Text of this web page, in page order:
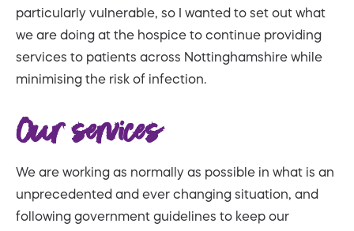
particularly vulnerable, so I wanted to set out what
we are doing at the hospice to continue providing
services to patients across Nottinghamshire while
minimising the risk of infection.
Our services
We are working as normally as possible in what is an
unprecedented and ever changing situation, and
following government guidelines to keep our